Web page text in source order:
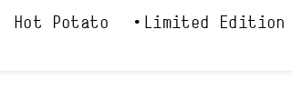
Hot Potato Limited Edition